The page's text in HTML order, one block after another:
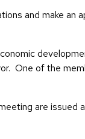
and make an
One of the
are issued